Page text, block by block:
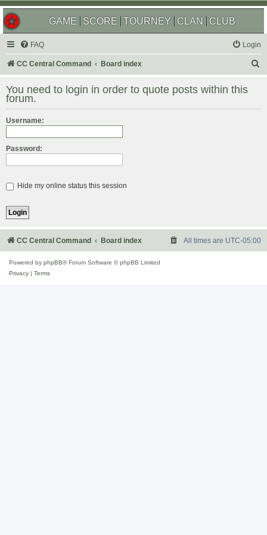
GAME SCORE TOURNEY CLAN CLUB
FAQ Login
CC Central Command Board index
r
You need to login in order to quote posts within this
forum.
Username:
Password:
Hide my online status this session
CC Central Command Board index All times are UTC-05:00
Powered by phpBB® Forum Software © phpBB Limited
Privacy
Terms